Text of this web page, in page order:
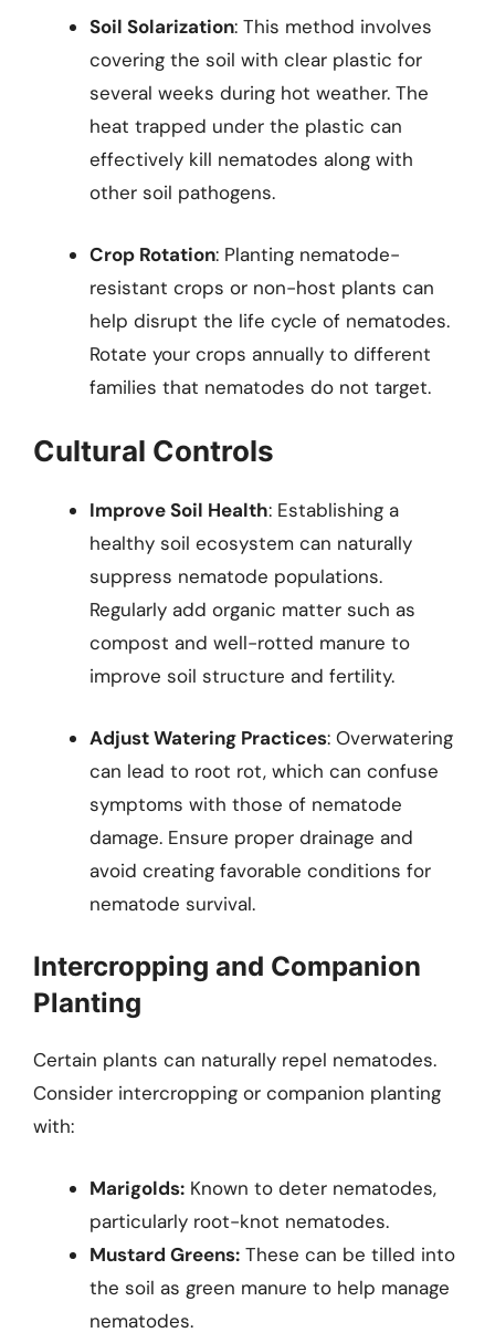
Soil Solarization: This method involves
covering the soil with clear plastic for
several weeks during hot weather. The
heat trapped under the plastic can
effectively kill nematodes along with
other soil pathogens.
Crop Rotation: Planting nematode-
resistant crops or non-host plants can
help disrupt the life cycle of nematodes.
Rotate your crops annually to different
families that nematodes do not target.
Cultural Controls
Improve Soil Health: Establishing a
healthy soil ecosystem can naturally
suppress nematode populations.
Regularly add organic matter such as
compost and well-rotted manure to
improve soil structure and fertility.
Adjust Watering Practices: Overwatering
can lead to root rot, which can confuse
symptoms with those of nematode
damage. Ensure proper drainage and
avoid creating favorable conditions for
nematode survival.
Intercropping and Companion
Planting
Certain plants can naturally repel nematodes.
Consider intercropping or companion planting
with:
Marigolds: Known to deter nematodes,
particularly root-knot nematodes.
Mustard Greens: These can be tilled into
the soil as green manure to help manage
nematodes.